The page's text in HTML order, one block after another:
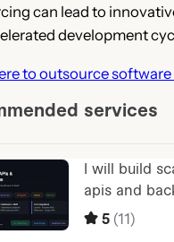
can lead to
development
to outsource